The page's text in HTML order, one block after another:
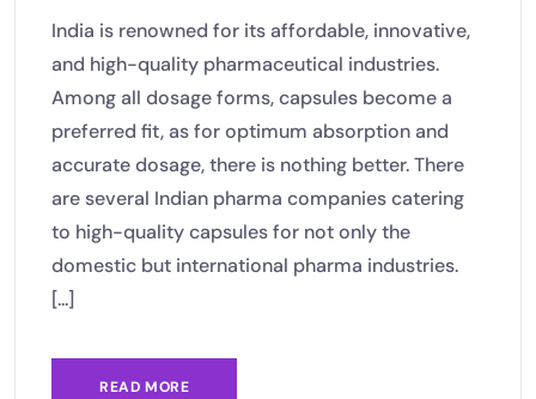
India is renowned for its affordable, innovative,
and high-quality pharmaceutical industries.
Among all dosage forms, capsules become a
preferred fit, as for optimum absorption and
accurate dosage, there is nothing better. There
are several Indian pharma companies catering
to high-quality capsules for not only the
domestic but international pharma industries.
[...]
READ MORE